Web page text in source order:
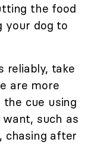
the food
your dog to
reliably, take
are more
cue using
such as
chasing after